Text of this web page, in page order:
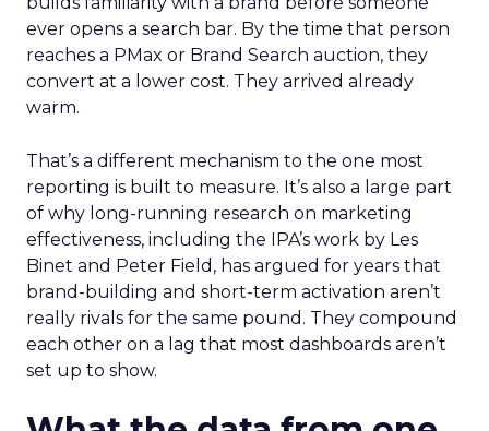
ever opens a search bar. By the time that person
reaches a PMax or Brand Search auction, they
convert at a lower cost. They arrived already
warm.
That’s a different mechanism to the one most
reporting is built to measure. It’s also a large part
of why long-running research on marketing
effectiveness, including the IPA’s work by Les
Binet and Peter Field, has argued for years that
brand-building and short-term activation aren’t
really rivals for the same pound. They compound
each other on a lag that most dashboards aren’t
set up to show.